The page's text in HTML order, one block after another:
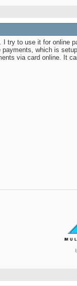
I try to use it for online
payments, which is
via card online. It